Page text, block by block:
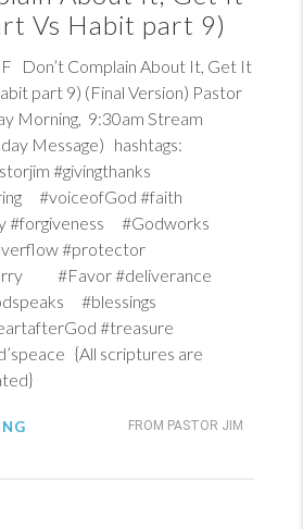
Vs Habit part 9)
Don’t Complain About It, Get It
part 9) (Final Version) Pastor
Morning, 9:30am Stream
Message) hashtags:
#givingthanks
#voiceofGod #faith
#forgiveness #Godworks
#protector
#Favor #deliverance
#blessings
#treasure
{All scriptures are
FROM PASTOR JIM